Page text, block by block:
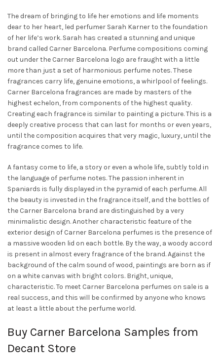
The dream of bringing to life her emotions and life moments
dear to her heart, led perfumer Sarah Karner to the foundation
of her life’s work. Sarah has created a stunning and unique
brand called Carner Barcelona. Perfume compositions coming
out under the Carner Barcelona logo are fraught with a little
more than just a set of harmonious perfume notes. These
fragrances carry life, genuine emotions, a whirlpool of feelings.
Carner Barcelona fragrances are made by masters of the
highest echelon, from components of the highest quality.
Creating each fragrance is similar to painting a picture. This is a
deeply creative process that can last for months or even years,
until the composition acquires that very magic, luxury, until the
fragrance comes to life.
A fantasy come to life, a story or even a whole life, subtly told in
the language of perfume notes. The passion inherent in
Spaniards is fully displayed in the pyramid of each perfume. All
the beauty is invested in the fragrance itself, and the bottles of
the Carner Barcelona brand are distinguished by a very
minimalistic design. Another characteristic feature of the
exterior design of Carner Barcelona perfumes is the presence of
a massive wooden lid on each bottle. By the way, a woody accord
is present in almost every fragrance of the brand. Against the
background of the calm sound of wood, paintings are born as if
on a white canvas with bright colors. Bright, unique,
characteristic. To meet Carner Barcelona perfumes on sale is a
real success, and this will be confirmed by anyone who knows
at least a little about the perfume world.
Buy Carner Barcelona Samples from
Decant Store